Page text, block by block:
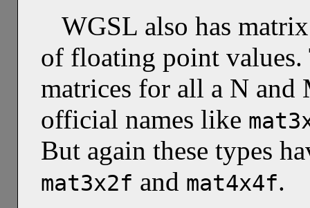
WGSL also has
of floating point
matrices for all a N
official names like
But again these types
mat3x2f and mat4x4f.